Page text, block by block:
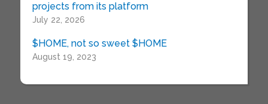
projects from its platform
July 22, 2026
$HOME, not so sweet $HOME
August 19, 2023